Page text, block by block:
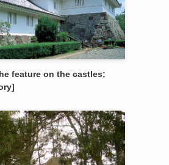
feature on the castles;